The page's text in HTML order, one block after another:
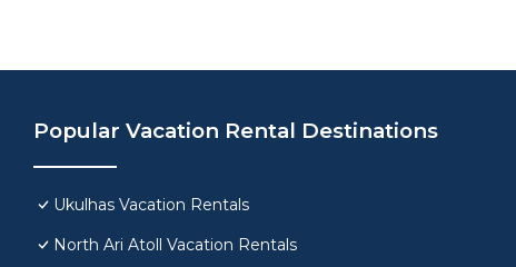
Popular Vacation Rental Destinations
Ukulhas Vacation Rentals
North Ari Atoll Vacation Rentals